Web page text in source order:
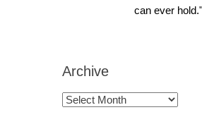
can ever hold."
Archive
Archive